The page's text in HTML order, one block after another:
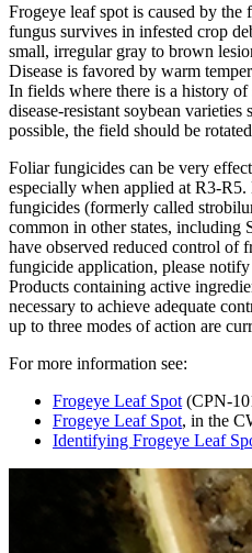
Frogeye leaf spot is caused by the
fungus survives in infested crop
small, irregular gray to brown
Disease is favored by warm
In fields where there is a history of
disease-resistant soybean varieties
possible, the field should be
Foliar fungicides can be very
especially when applied at R3-
fungicides (formerly called
common in other states, including
have observed reduced control of
fungicide application, please
Products containing active
necessary to achieve adequate
up to three modes of action are
For more information see:
Frogeye Leaf Spot (CPN-
Frogeye Leaf Spot, in the
Identifying Frogeye Leaf